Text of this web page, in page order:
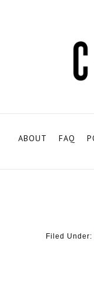
ABOUT FAQ
Filed Under: